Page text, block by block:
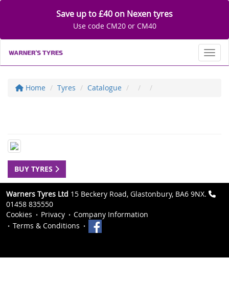
Save up to £40 on Nexen tyres
Use code CM20 or CM40
Home Tyres Catalogue
BUY TYRES
Warners Tyres Ltd 15 Beckery Road, Glastonbury, BA6 9NX.
01458 835550
Cookies
Privacy
Company Information
Terms & Conditions